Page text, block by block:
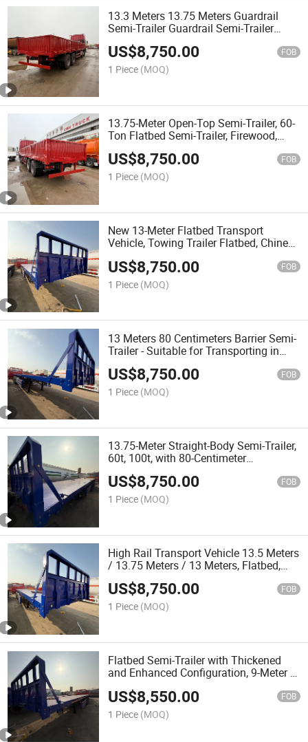
13.3 Meters 13.75 Meters Guardrail
Semi-Trailer Guardrail Semi-Trailer
Suitable for African Vehicles
US$8,750.00 FOB
1 Piece (MOQ)
13.75-Meter Open-Top Semi-Trailer, 60-
Ton Flatbed Semi-Trailer, Firewood,
Heavy-Duty Grid-Type Semi-Trailer
US$8,750.00 FOB
1 Piece (MOQ)
New 13-Meter Flatbed Transport
Vehicle, Towing Trailer Flatbed, Chinese
US$8,750.00 FOB
1 Piece (MOQ)
13 Meters 80 Centimeters Barrier Semi-
Trailer - Suitable for Transporting in
Various Road Conditions - High-Sided
Box Semi-Trailer
US$8,750.00 FOB
1 Piece (MOQ)
13.75-Meter Straight-Body Semi-Trailer,
60t, 100t, with 80-Centimeter
Removable Side Panels
US$8,750.00 FOB
1 Piece (MOQ)
High Rail Transport Vehicle 13.5 Meters
/ 13.75 Meters / 13 Meters, Flatbed,
Double Bridge, Triple Bridge, Quadruple
Bridge, Towing Trailer
US$8,750.00 FOB
1 Piece (MOQ)
Flatbed Semi-Trailer with Thickened
and Enhanced Configuration, 9-Meter to
US$8,550.00 FOB
1 Piece (MOQ)